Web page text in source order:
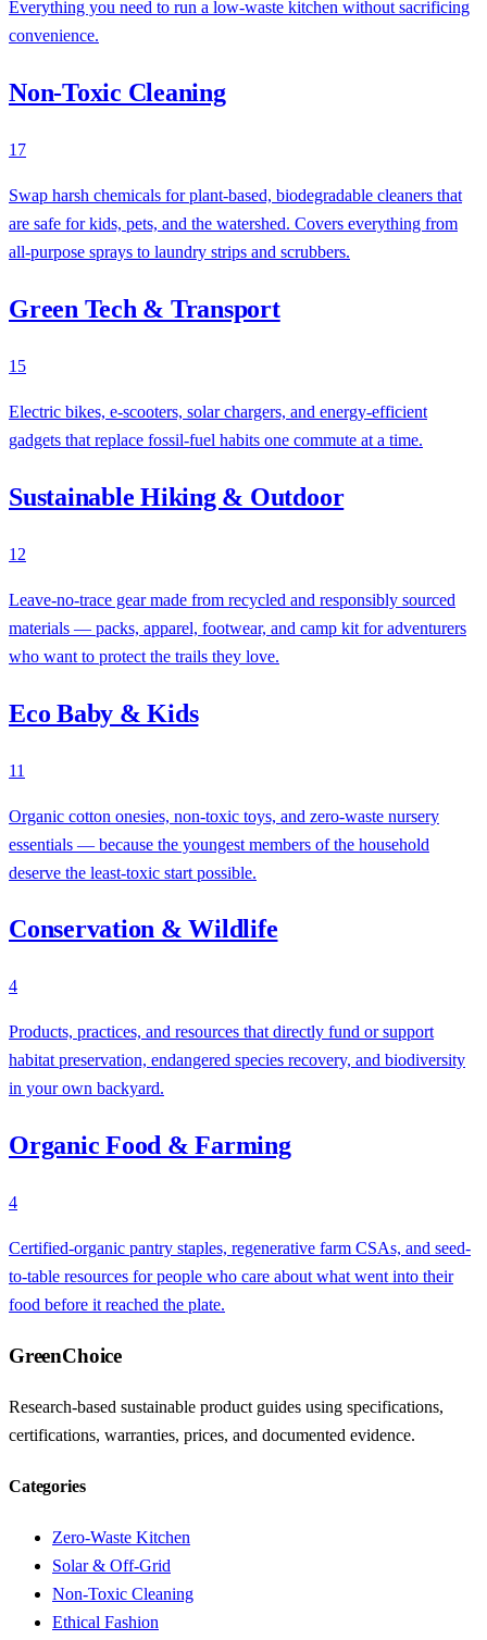
Everything you need to run a low-waste kitchen without sacrificing
convenience.
Non-Toxic Cleaning
17
Swap harsh chemicals for plant-based, biodegradable cleaners that
are safe for kids, pets, and the watershed. Covers everything from
all-purpose sprays to laundry strips and scrubbers.
Green Tech & Transport
15
Electric bikes, e-scooters, solar chargers, and energy-efficient
gadgets that replace fossil-fuel habits one commute at a time.
Sustainable Hiking & Outdoor
12
Leave-no-trace gear made from recycled and responsibly sourced
materials — packs, apparel, footwear, and camp kit for adventurers
who want to protect the trails they love.
Eco Baby & Kids
11
Organic cotton onesies, non-toxic toys, and zero-waste nursery
essentials — because the youngest members of the household
deserve the least-toxic start possible.
Conservation & Wildlife
4
Products, practices, and resources that directly fund or support
habitat preservation, endangered species recovery, and biodiversity
in your own backyard.
Organic Food & Farming
4
Certified-organic pantry staples, regenerative farm CSAs, and seed-
to-table resources for people who care about what went into their
food before it reached the plate.
GreenChoice
Research-based sustainable product guides using specifications,
certifications, warranties, prices, and documented evidence.
Categories
Zero-Waste Kitchen
Solar & Off-Grid
Non-Toxic Cleaning
Ethical Fashion